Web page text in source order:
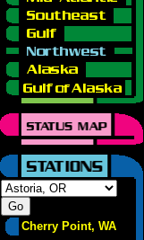
Cherry Point, WA